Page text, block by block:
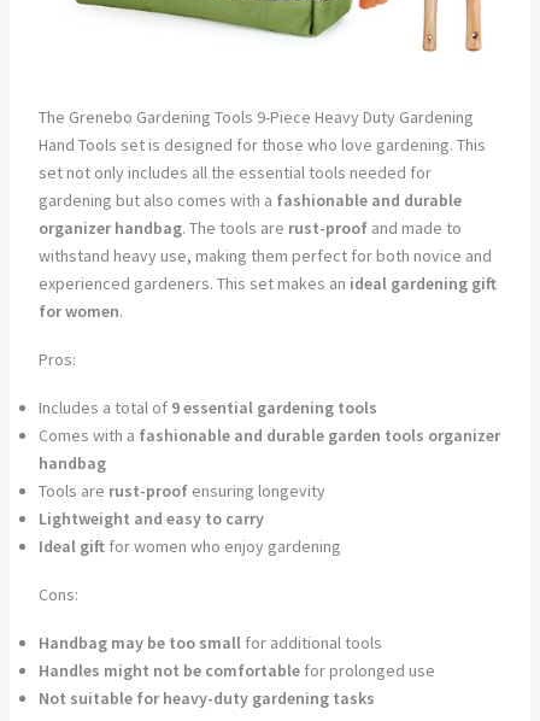
The Grenebo Gardening Tools 9-Piece Heavy Duty Gardening
Hand Tools set is designed for those who love gardening. This
set not only includes all the essential tools needed for
gardening but also comes with a fashionable and durable
organizer handbag. The tools are rust-proofand made to
withstand heavy use, making them perfect for both novice and
experienced gardeners. This set makes an ideal gardening gift
for women.
Pros:
Includes a total of 9 essential gardening tools
Comes with a fashionable and durable garden tools organizer
handbag
Tools are rust-proofensuring longevity
Lightweight and easy to carry
Ideal giftfor women who enjoy gardening
Cons:
Handbag may be too smallfor additional tools
Handles might not be comfortablefor prolonged use
Not suitable for heavy-duty gardening tasks